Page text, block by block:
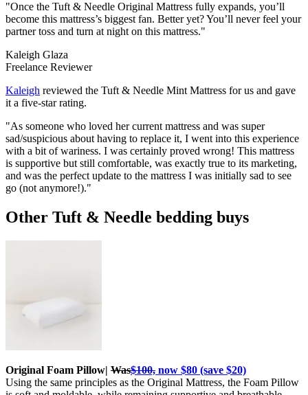
"Once the Tuft & Needle Original Mattress fully expands, you’ll
become this mattress’s biggest fan. Better yet? You’ll never feel your
partner toss and turn at night on this mattress."
Kaleigh Glaza
Freelance Reviewer
Kaleigh reviewed the Tuft & Needle Mint Mattress for us and gave
it a five-star rating.
"As someone who loved her current mattress and was super
sad/suspicious about having to replace it, I went into this experience
with a bit of wariness. I was certainly proved wrong! This mattress
is supportive but still comfortable, was exactly true to its marketing,
and was the perfect update to the mattress I was initially sad to see
go (not anymore!)."
Other Tuft & Needle bedding buys
Original Foam Pillow| Was$100, now $80 (save $20)
Using the same principles as the Original Mattress, the Foam Pillow